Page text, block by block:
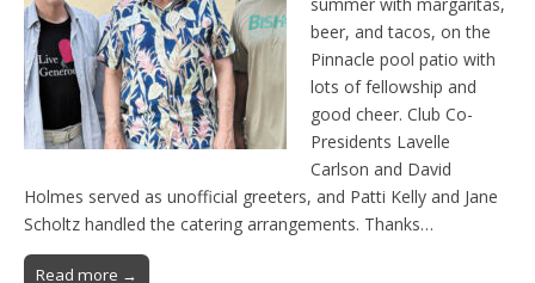
beer, and tacos, on the
Pinnacle pool patio with
lots of fellowship and
good cheer. Club Co-
Presidents Lavelle
Carlson and David
Holmes served as unofficial greeters, and Patti Kelly and Jane
Scholtz handled the catering arrangements. Thanks…
Read more →